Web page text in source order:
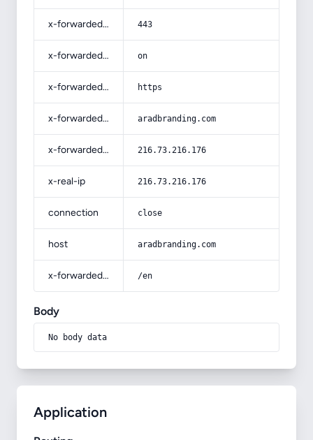
x-forwarded-port 443
x-forwarded-ssl on
x-forwarded-proto https
x-forwarded-host aradbranding.com
x-forwarded-for 216.73.216.176
x-real-ip 216.73.216.176
connection close
host aradbranding.com
x-forwarded-prefix /en
Body
No body data
Application